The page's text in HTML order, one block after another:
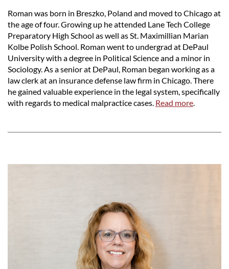
Roman was born in Breszko, Poland and moved to Chicago at
the age of four. Growing up he attended Lane Tech College
Preparatory High School as well as St. Maximillian Marian
Kolbe Polish School. Roman went to undergrad at DePaul
University with a degree in Political Science and a minor in
Sociology. As a senior at DePaul, Roman began working as a
law clerk at an insurance defense law firm in Chicago. There
he gained valuable experience in the legal system, specifically
with regards to medical malpractice cases. Read more.